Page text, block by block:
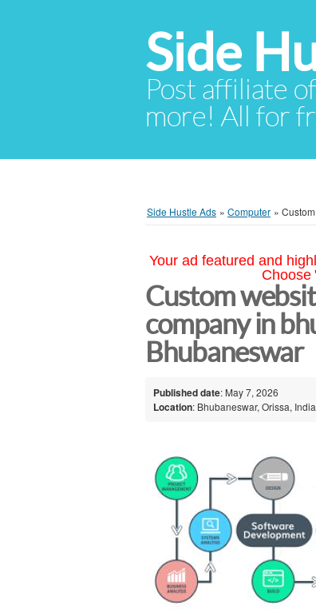
Side
Post affiliate
more! All for
Side Hustle Ads » Computer »
Your ad featured and
Choose
Custom
company in
Bhubaneswar
Published date: May 7, 2026
Location: Bhubaneswar, Orissa, India